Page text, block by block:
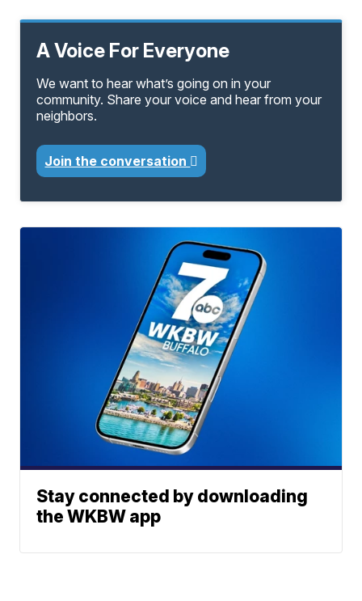
A Voice For Everyone
We want to hear what’s going on in your
community. Share your voice and hear from your
neighbors.
Join the conversation
Stay connected by downloading
the WKBW app